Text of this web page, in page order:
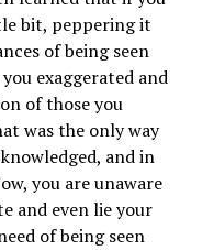
bit, peppering it
of being seen
exaggerated and
of those you
was the only way
and in
you are unaware
and even lie your
of being seen